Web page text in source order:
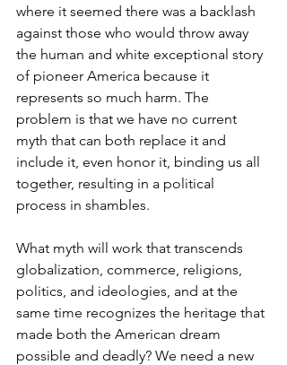
where it seemed there was a backlash
against those who would throw away
the human and white exceptional story
of pioneer America because it
represents so much harm. The
problem is that we have no current
myth that can both replace it and
include it, even honor it, binding us all
together, resulting in a political
process in shambles.
What myth will work that transcends
globalization, commerce, religions,
politics, and ideologies, and at the
same time recognizes the heritage that
made both the American dream
possible and deadly? We need a new